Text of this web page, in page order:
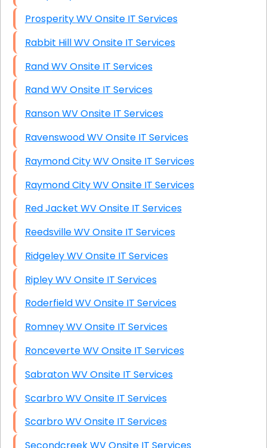
Prosperity WV Onsite IT Services
Rabbit Hill WV Onsite IT Services
Rand WV Onsite IT Services
Rand WV Onsite IT Services
Ranson WV Onsite IT Services
Ravenswood WV Onsite IT Services
Raymond City WV Onsite IT Services
Raymond City WV Onsite IT Services
Red Jacket WV Onsite IT Services
Reedsville WV Onsite IT Services
Ridgeley WV Onsite IT Services
Ripley WV Onsite IT Services
Roderfield WV Onsite IT Services
Romney WV Onsite IT Services
Ronceverte WV Onsite IT Services
Sabraton WV Onsite IT Services
Scarbro WV Onsite IT Services
Scarbro WV Onsite IT Services